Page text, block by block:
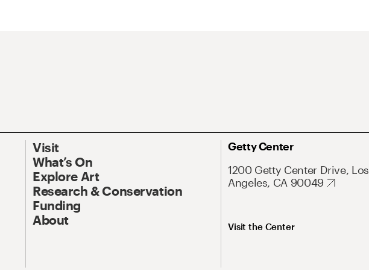
Visit
What’s On
Explore Art
Research & Conservation
Funding
About
Getty Center
1200 Getty Center Drive, Los
Angeles, CA 90049
Visit the Center